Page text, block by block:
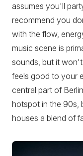
assumes you'll
recommend you
with the flow,
music scene is
sounds, but it
feels good to your
central part of
hotspot in the 90s,
houses a blend of